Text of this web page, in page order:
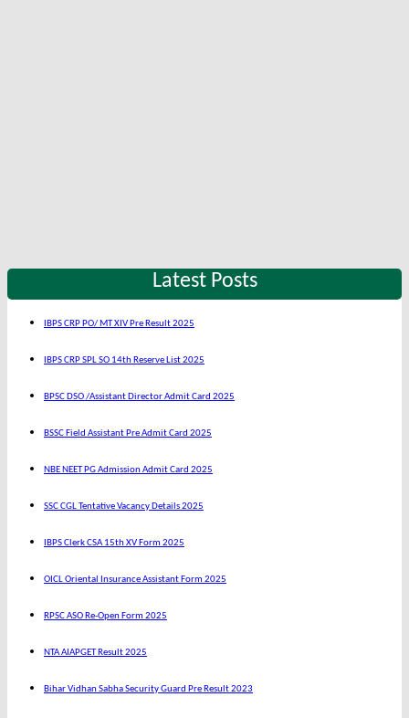
Latest Posts
IBPS CRP PO/ MT XIV Pre Result 2025
IBPS CRP SPL SO 14th Reserve List 2025
BPSC DSO /Assistant Director Admit Card 2025
BSSC Field Assistant Pre Admit Card 2025
NBE NEET PG Admission Admit Card 2025
SSC CGL Tentative Vacancy Details 2025
IBPS Clerk CSA 15th XV Form 2025
OICL Oriental Insurance Assistant Form 2025
RPSC ASO Re-Open Form 2025
NTA AIAPGET Result 2025
Bihar Vidhan Sabha Security Guard Pre Result 2023